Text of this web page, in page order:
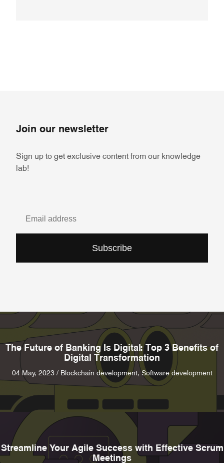
Join our newsletter
Sign up to get exclusive content from our knowledge
lab!
Subscribe
The Future of Banking Is Digital: Top 3 Benefits of
Digital Transformation
04 May, 2023 / Blockchain development, Software development
Streamline Your Agile Success with Effective Scrum
Meetings